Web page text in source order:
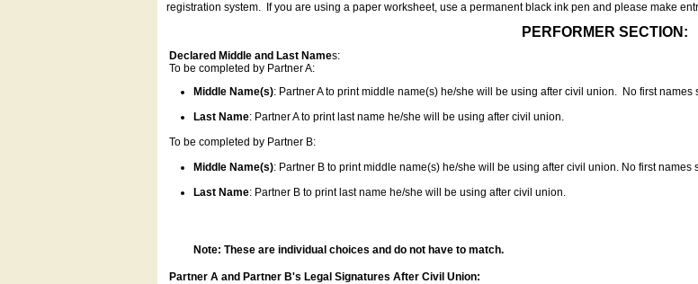
registration system.
If you are using a paper worksheet, use a permanent black ink pen and please make
PERFORMER SECTION:
Declared Middle and Last Names:
To be completed by Partner A:
Middle Name(s): Partner A to print middle name(s) he/she will be using after civil union. No first names
Last Name: Partner A to print last name he/she will be using after civil union.
To be completed by Partner B:
Middle Name(s): Partner B to print middle name(s) he/she will be using after civil union. No first names
Last Name: Partner B to print last name he/she will be using after civil union.
Note: These are individual choices and do not have to match.
Partner A and Partner B's Legal Signatures After Civil Union: